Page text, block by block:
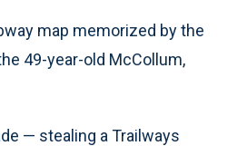
map memorized by the
49-year-old McCollum,
— stealing a Trailways